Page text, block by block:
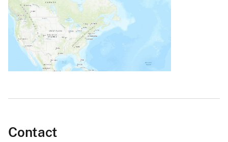
Contact